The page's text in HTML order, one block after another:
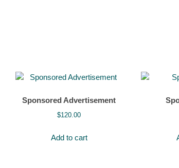
Sponsored Advertisement
$120.00
Add to cart